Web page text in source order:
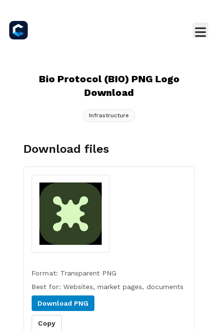
Bio Protocol (BIO) PNG Logo
Download
Infrastructure
Download files
Format: Transparent PNG
Best for: Websites, market pages, documents
Download PNG
Copy